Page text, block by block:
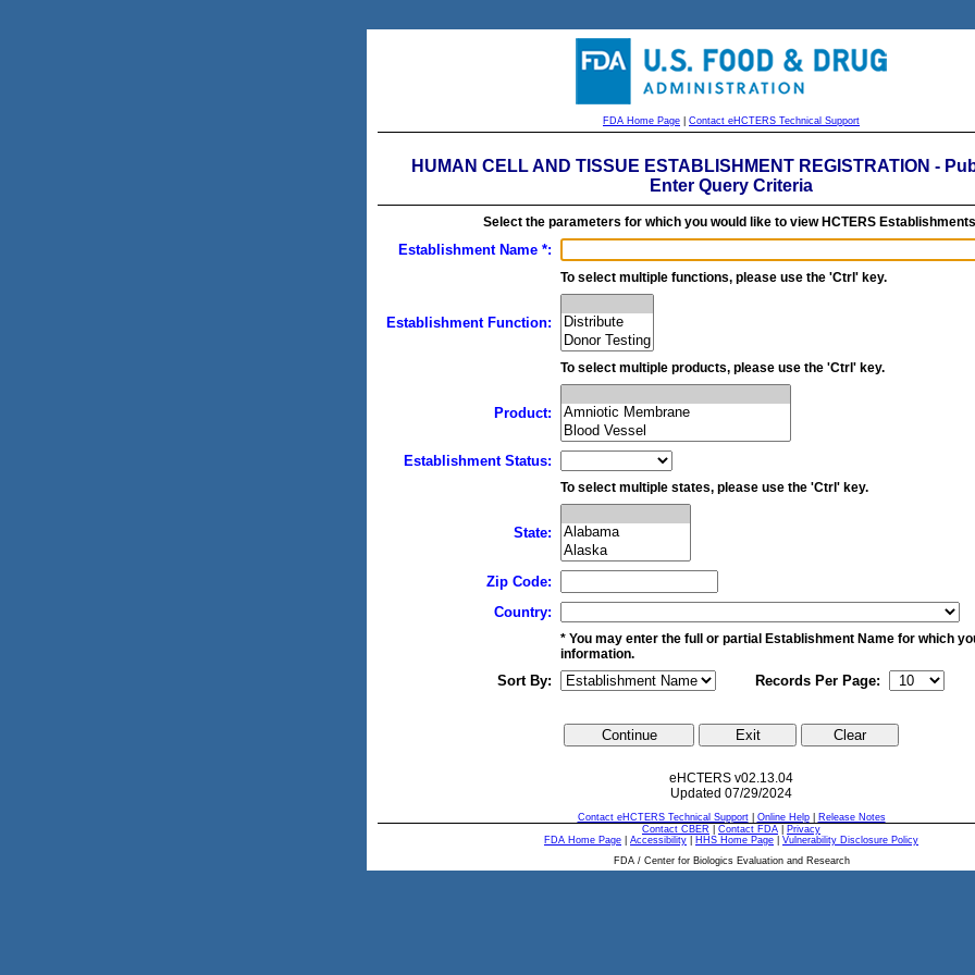
FDA Home Page Contact eHCTERS Technical Support
HUMAN CELL AND TISSUE ESTABLISHMENT REGISTRATION -
Enter Query Criteria
Select the parameters for which you would like to view HCTERS
Establishment Name *:
To select multiple functions, please use the 'Ctrl' key.
Establishment Function:
To select multiple products, please use the 'Ctrl' key.
Product:
Establishment Status:
To select multiple states, please use the 'Ctrl' key.
State:
Zip Code:
Country:
* You may enter the full or partial Establishment Name for which
information.
Sort By: Records Per Page:
eHCTERS v02.13.04
Updated 07/29/2024
Contact eHCTERS Technical Support| Online Help|
Release Notes
Contact CBER
Contact FDA
Privacy
FDA Home Page
Accessibility HHS Home Page
Vulnerability Disclosure Policy
FDA / Center for Biologics Evaluation and Research